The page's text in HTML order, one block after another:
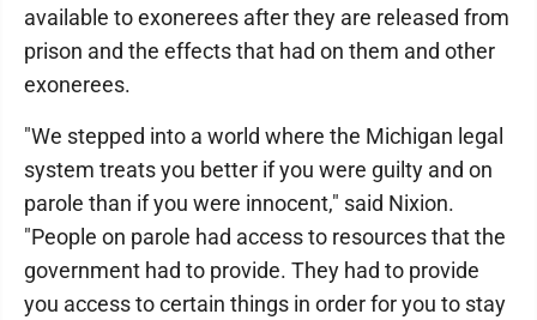
available to exonerees after they are released from
prison and the effects that had on them and other
exonerees.
"We stepped into a world where the Michigan legal
system treats you better if you were guilty and on
parole than if you were innocent," said Nixion.
"People on parole had access to resources that the
government had to provide. They had to provide
you access to certain things in order for you to stay